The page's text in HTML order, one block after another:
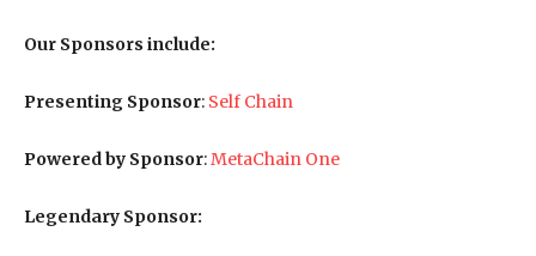
Our Sponsors include:
Presenting Sponsor: Self Chain
Powered by Sponsor:MetaChain One
Legendary Sponsor: